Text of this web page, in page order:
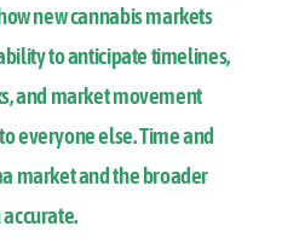
new cannabis markets
to anticipate timelines,
and market movement
everyone else. Time and
market and the broader